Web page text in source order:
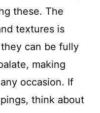
these. The
textures is
can be fully
making
occasion. If
think about